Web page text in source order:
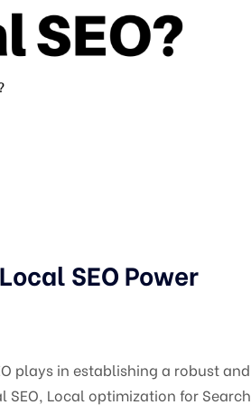
SEO Power
plays in establishing a robust and
Local optimization for Search